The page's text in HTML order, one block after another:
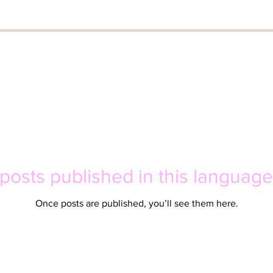
published in this
Once posts are published, you’ll see them here.